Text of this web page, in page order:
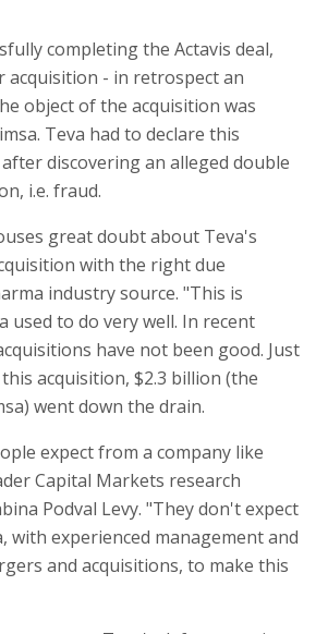
completing the Actavis deal,
acquisition - in retrospect an
object of the acquisition was
Teva had to declare this
discovering an alleged double
i.e. fraud.
great doubt about Teva's
with the right due
industry source. "This is
used to do very well. In recent
have not been good. Just
acquisition, $2.3 billion (the
went down the drain.
expect from a company like
Capital Markets research
Podval Levy. "They don't expect
with experienced management and
and acquisitions, to make this